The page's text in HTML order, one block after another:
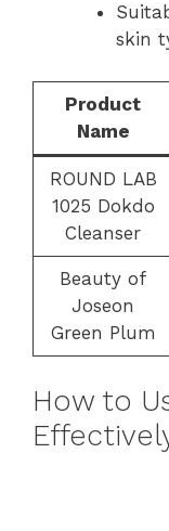
skin
Product
Name
ROUND LAB
1025 Dokdo
Cleanser
Beauty of
Joseon
Green Plum
How to